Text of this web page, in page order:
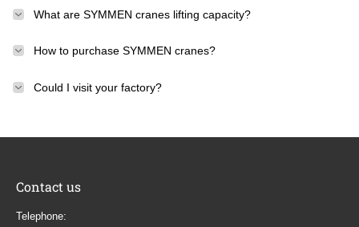
What are SYMMEN cranes lifting capacity?
How to purchase SYMMEN cranes?
Could I visit your factory?
Contact us
Telephone: